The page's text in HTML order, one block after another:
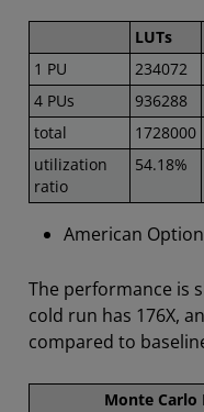
LUTs
1 PU
234072
4 PUs
936288
total
1728000
utilization
ratio
54.18%
American
The performance is
cold run has 176X,
compared to
Monte Carlo